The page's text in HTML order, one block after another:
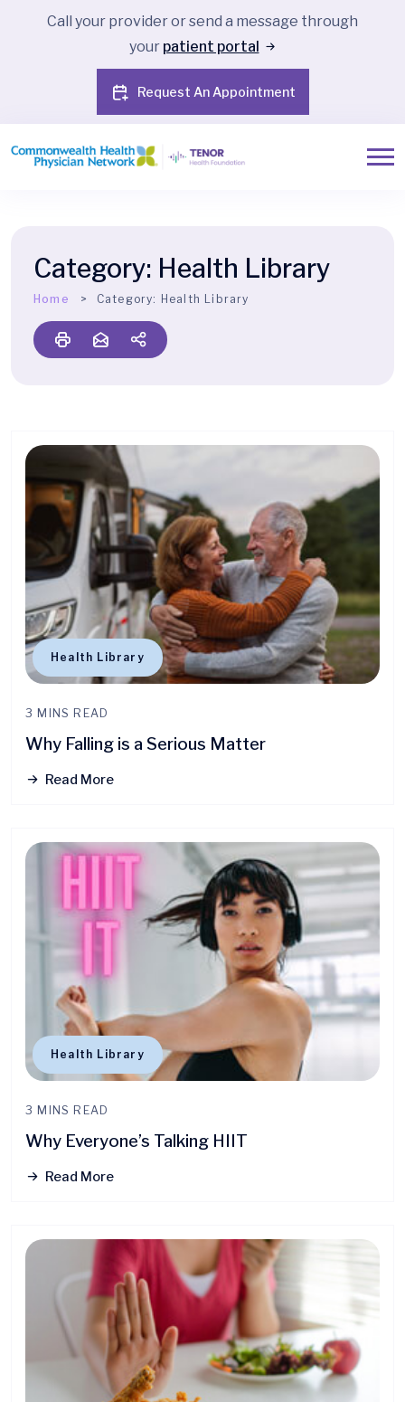
Call your provider or send a message through
your patient portal
Request An Appointment
Category: Health Library
Home Category: Health Library
Health Library
3 MINS READ
Why Falling is a Serious Matter
Read More
Health Library
3 MINS READ
Why Everyone’s Talking HIIT
Read More